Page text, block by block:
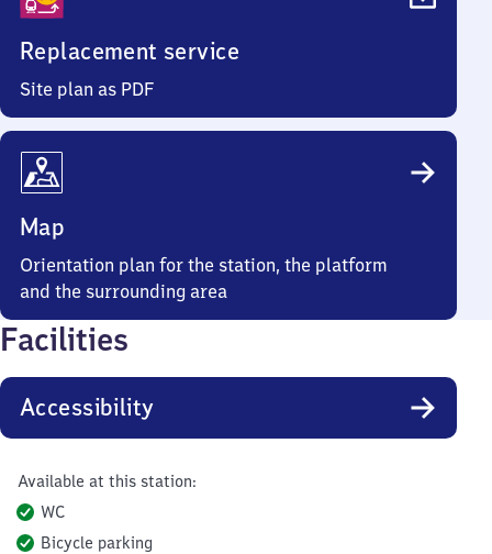
Replacement service
Site plan as PDF
Map
Orientation plan for the station, the platform
and the surrounding area
Facilities
Accessibility
Available at this station:
WC
Bicycle parking